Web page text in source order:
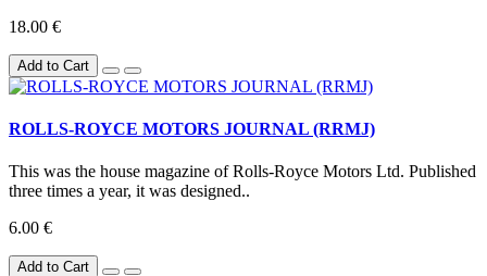
18.00 €
Add to Cart
ROLLS-ROYCE MOTORS JOURNAL (RRMJ)
This was the house magazine of Rolls-Royce Motors Ltd. Published
three times a year, it was designed..
6.00 €
Add to Cart